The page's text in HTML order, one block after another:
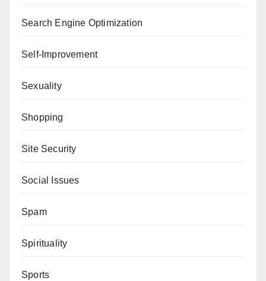
Search Engine Optimization
Self-Improvement
Sexuality
Shopping
Site Security
Social Issues
Spam
Spirituality
Sports